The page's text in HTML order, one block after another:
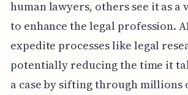
human lawyers, others see it as a
to enhance the legal profession.
expedite processes like legal
potentially reducing the time it
a case by sifting through millions